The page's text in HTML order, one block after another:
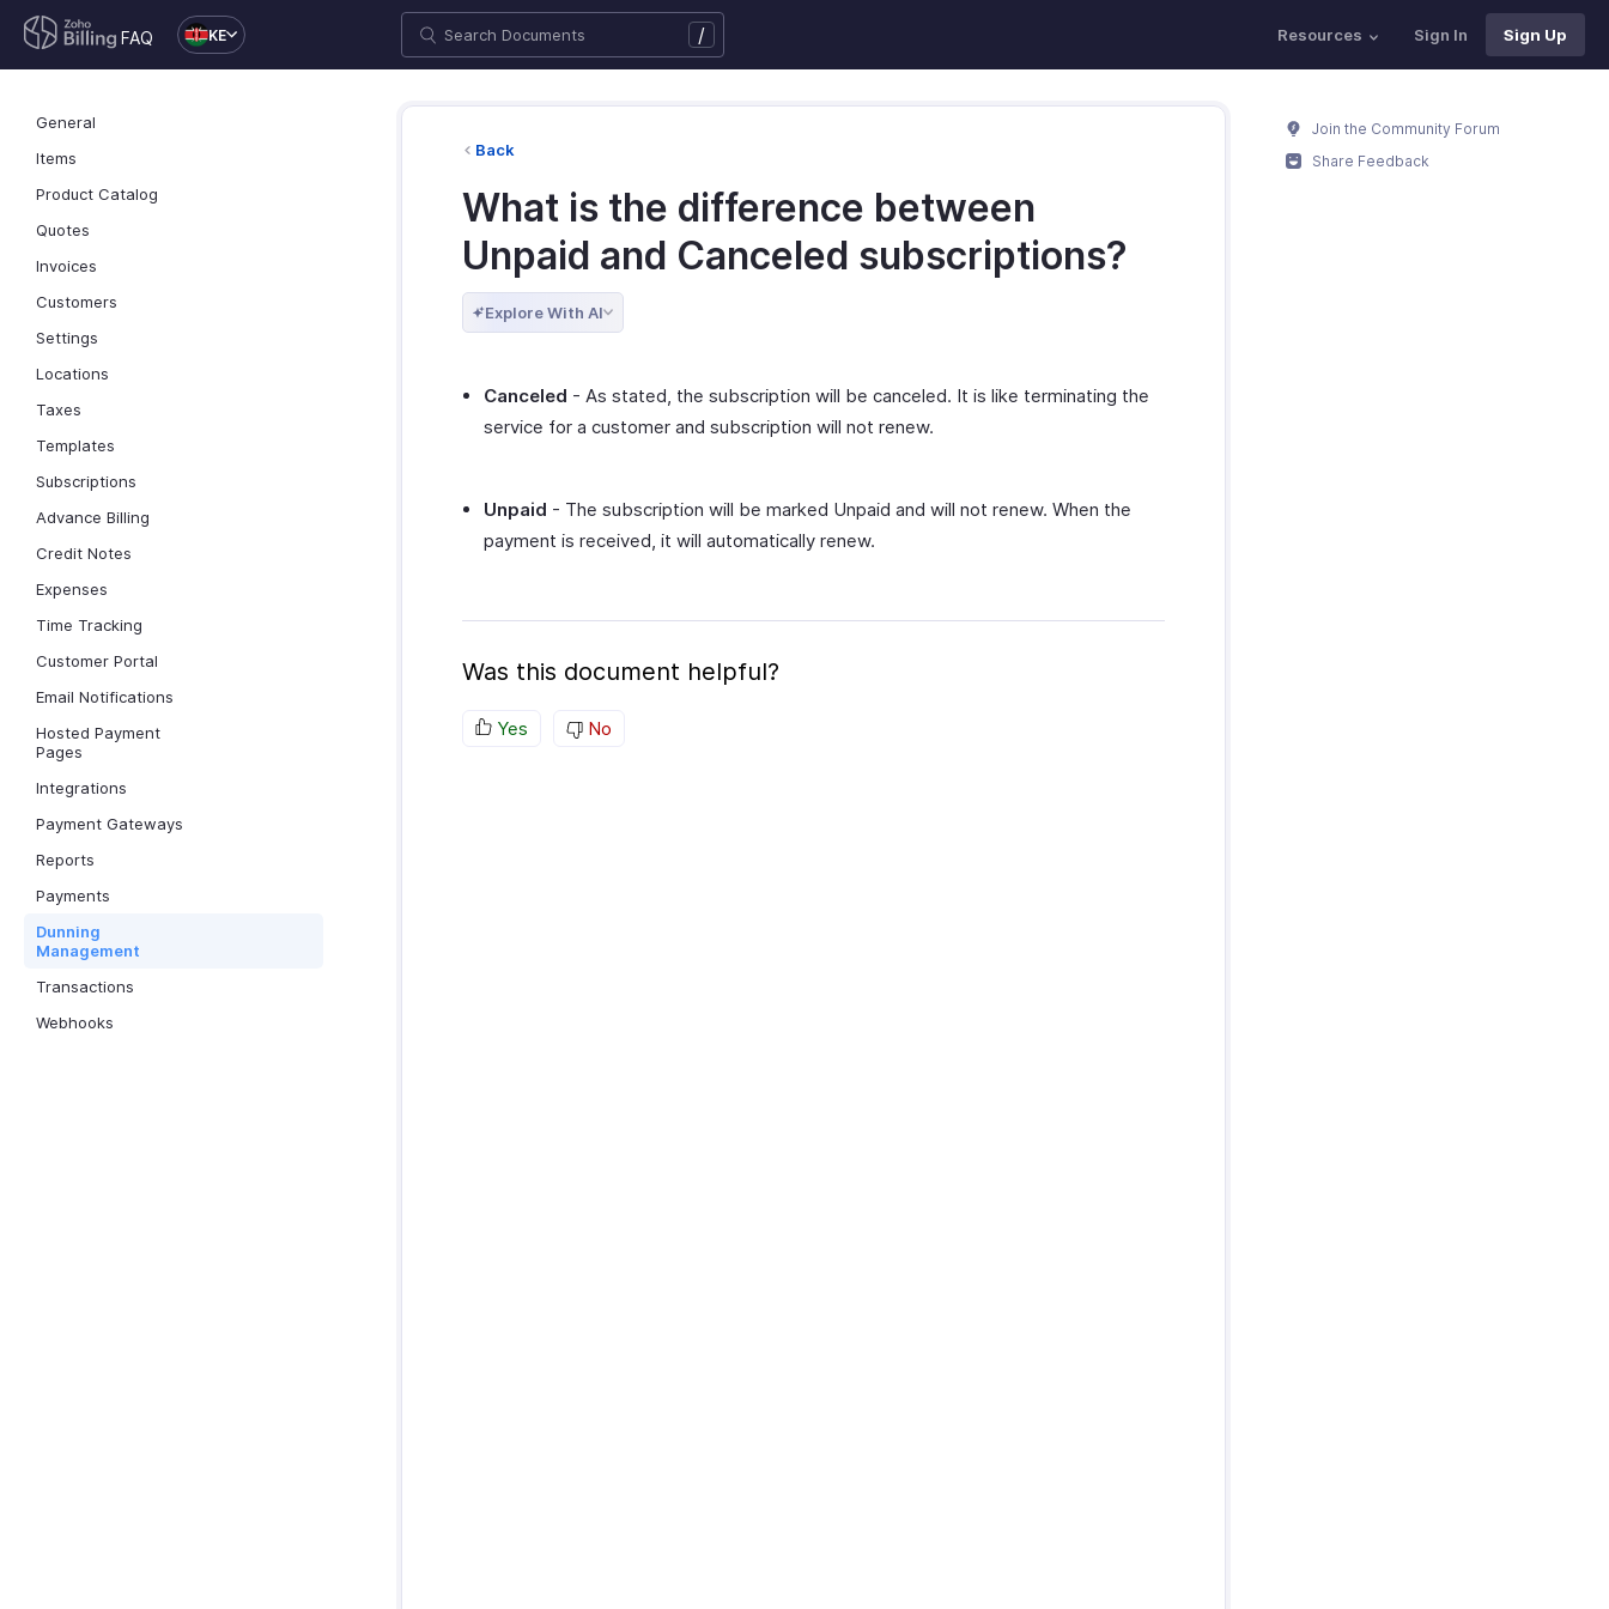
FAQ KE / Resources Sign In Sign Up
General
Items
Product Catalog
Quotes
Invoices
Customers
Settings
Locations
Taxes
Templates
Subscriptions
Advance Billing
Credit Notes
Expenses
Time Tracking
Customer Portal
Email Notifications
Hosted Payment
Pages
Integrations
Payment Gateways
Reports
Payments
Dunning
Management
Transactions
Webhooks
Back
What is the difference between
Unpaid and Canceled subscriptions?
Explore With AI
Canceled - As stated, the subscription will be canceled. It is like terminating the
service for a customer and subscription will not renew.
Unpaid - The subscription will be marked Unpaid and will not renew. When the
payment is received, it will automatically renew.
Was this document helpful?
Yes No
Join the Community Forum
Share Feedback